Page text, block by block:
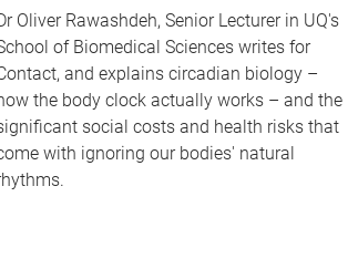
Oliver Rawashdeh, Senior Lecturer in UQ's
of Biomedical Sciences writes for
and explains circadian biology –
the body clock actually works – and the
social costs and health risks that
with ignoring our bodies' natural